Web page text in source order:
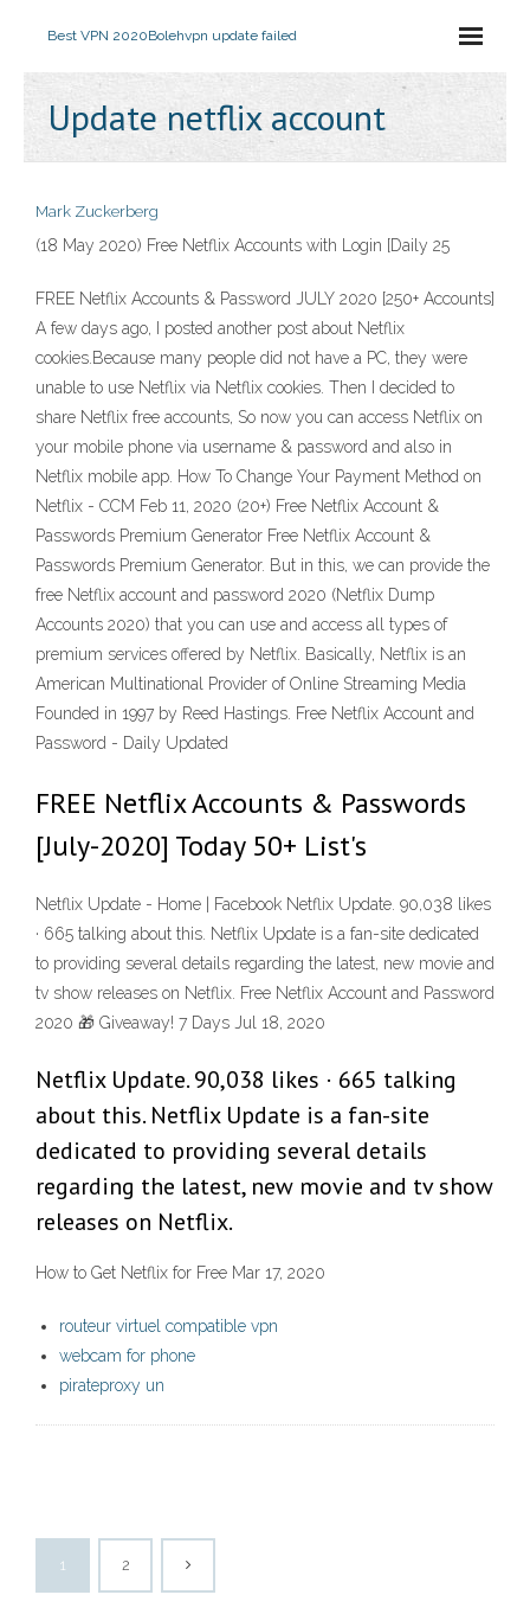
Best VPN 2020Bolehvpn update failed
Update netflix account
Mark Zuckerberg
(18 May 2020) Free Netflix Accounts with Login [Daily 25
FREE Netflix Accounts & Password JULY 2020 [250+ Accounts]
A few days ago, I posted another post about Netflix
cookies.Because many people did not have a PC, they were
unable to use Netflix via Netflix cookies. Then I decided to
share Netflix free accounts, So now you can access Netflix on
your mobile phone via username & password and also in
Netflix mobile app. How To Change Your Payment Method on
Netflix - CCM Feb 11, 2020 (20+) Free Netflix Account &
Passwords Premium Generator Free Netflix Account &
Passwords Premium Generator. But in this, we can provide the
free Netflix account and password 2020 (Netflix Dump
Accounts 2020) that you can use and access all types of
premium services offered by Netflix. Basically, Netflix is an
American Multinational Provider of Online Streaming Media
Founded in 1997 by Reed Hastings. Free Netflix Account and
Password - Daily Updated
FREE Netflix Accounts & Passwords
[July-2020] Today 50+ List's
Netflix Update - Home | Facebook Netflix Update. 90,038 likes
· 665 talking about this. Netflix Update is a fan-site dedicated
to providing several details regarding the latest, new movie and
tv show releases on Netflix. Free Netflix Account and Password
2020 🎁 Giveaway! 7 Days Jul 18, 2020
Netflix Update. 90,038 likes · 665 talking
about this. Netflix Update is a fan-site
dedicated to providing several details
regarding the latest, new movie and tv show
releases on Netflix.
How to Get Netflix for Free Mar 17, 2020
routeur virtuel compatible vpn
webcam for phone
pirateproxy un
1 2